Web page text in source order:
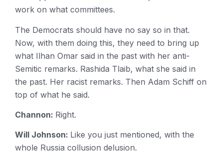
work on what committees.
The Democrats should have no say so in that.
Now, with them doing this, they need to bring up
what Ilhan Omar said in the past with her anti-
Semitic remarks. Rashida Tlaib, what she said in
the past. Her racist remarks. Then Adam Schiff on
top of what he said.
Channon: Right.
Will Johnson: Like you just mentioned, with the
whole Russia collusion delusion.